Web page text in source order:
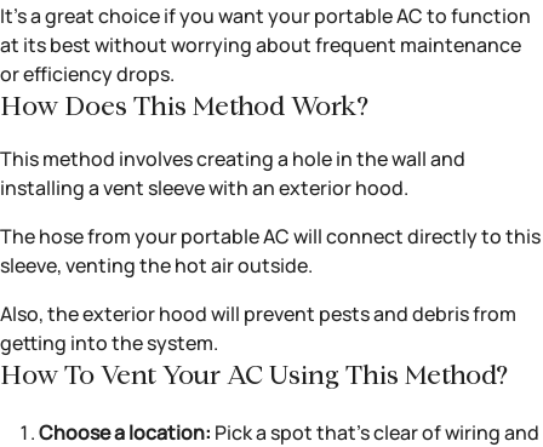
It’s a great choice if you want your portable AC to function
at its best without worrying about frequent maintenance
or efficiency drops.
How Does This Method Work?
This method involves creating a hole in the wall and
installing a vent sleeve with an exterior hood.
The hose from your portable AC will connect directly to this
sleeve, venting the hot air outside.
Also, the exterior hood will prevent pests and debris from
getting into the system.
How To Vent Your AC Using This Method?
Choose a location: Pick a spot that’s clear of wiring and